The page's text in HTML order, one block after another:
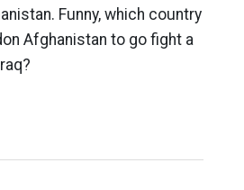
Funny, which country
Afghanistan to go fight a